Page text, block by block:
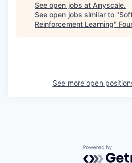
See open jobs at Anyscale.
See open jobs similar to "
Reinforcement Learning"
See more open
Powered by